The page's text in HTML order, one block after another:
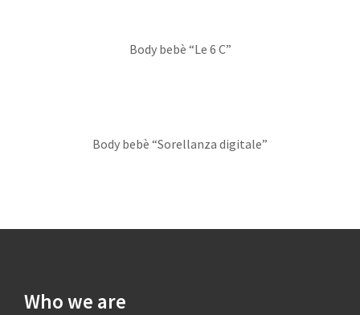
Body bebè “Le 6 C”
Body bebè “Sorellanza digitale”
Who we are